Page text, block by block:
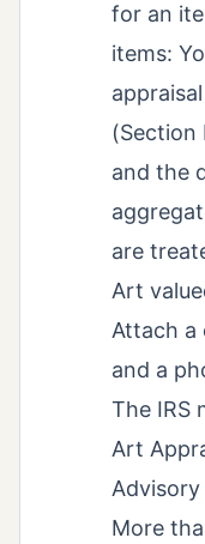
for an
items:
(Section
and the
are
Art
Attach a
and a
The IRS
Art
Advisory
More